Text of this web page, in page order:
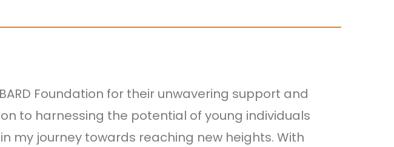
Foundation for their unwavering support and
to harnessing the potential of young individuals
my journey towards reaching new heights. With